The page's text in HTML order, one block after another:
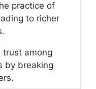
practice of
to richer
trust among
by breaking